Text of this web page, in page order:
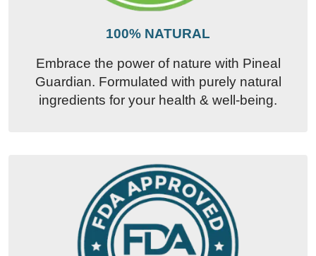
100% NATURAL
Embrace the power of nature with Pineal
Guardian. Formulated with purely natural
ingredients for your health & well-being.